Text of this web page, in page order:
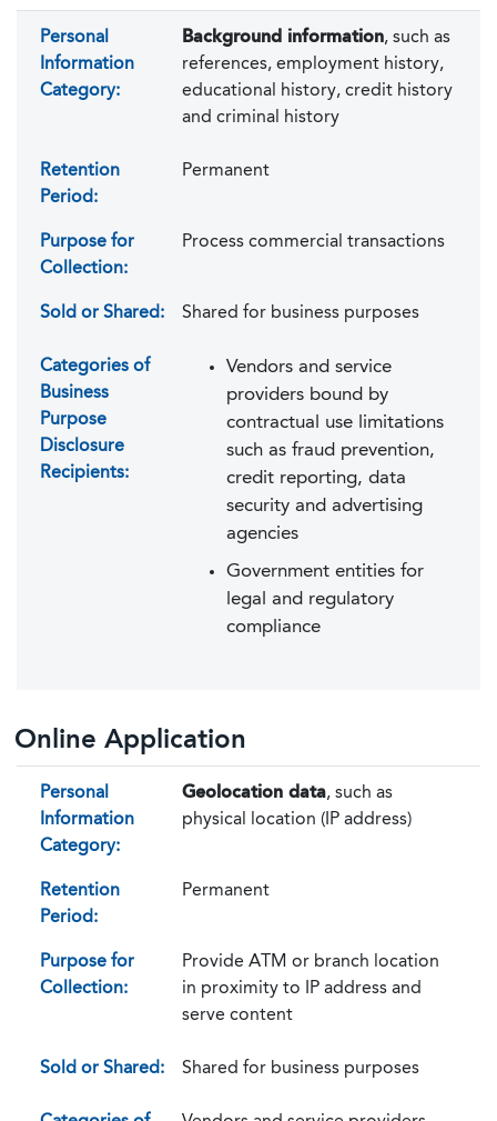
Personal
Information
Category:
Background information, such as
references, employment history,
educational history, credit history
and criminal history
Retention
Period:
Permanent
Purpose for
Collection:
Process commercial transactions
Sold or Shared: Shared for business purposes
Categories of
Business
Purpose
Disclosure
Recipients:
Vendors and service
providers bound by
contractual use limitations
such as fraud prevention,
credit reporting, data
security and advertising
agencies
Government entities for
legal and regulatory
compliance
Online Application
Personal
Information
Category:
Geolocation data, such as
physical location (IP address)
Retention
Period:
Permanent
Purpose for
Collection:
Provide ATM or branch location
in proximity to IP address and
serve content
Sold or Shared: Shared for business purposes